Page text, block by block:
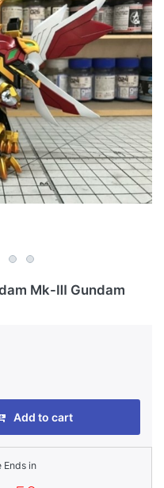
Mk-Ⅲ Gundam
Add to cart
Ends in